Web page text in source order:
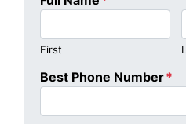
First
Best Phone Number*